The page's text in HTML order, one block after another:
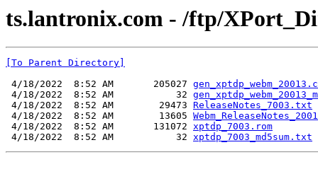
ts.lantronix.com - /ftp/
[To Parent Directory]
4/18/2022  8:52 AM       205027
4/18/2022  8:52 AM           32
4/18/2022  8:52 AM        29473 ReleaseNotes_7003.txt
4/18/2022  8:52 AM        13605
4/18/2022  8:52 AM       131072 xptdp_7003.rom
4/18/2022  8:52 AM           32 xptdp_7003_md5sum.txt